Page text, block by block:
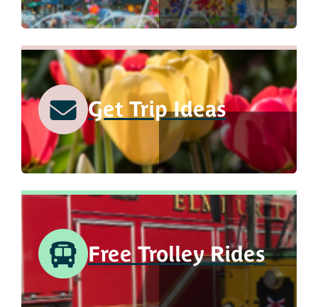
Get Trip Ideas
Free Trolley Rides